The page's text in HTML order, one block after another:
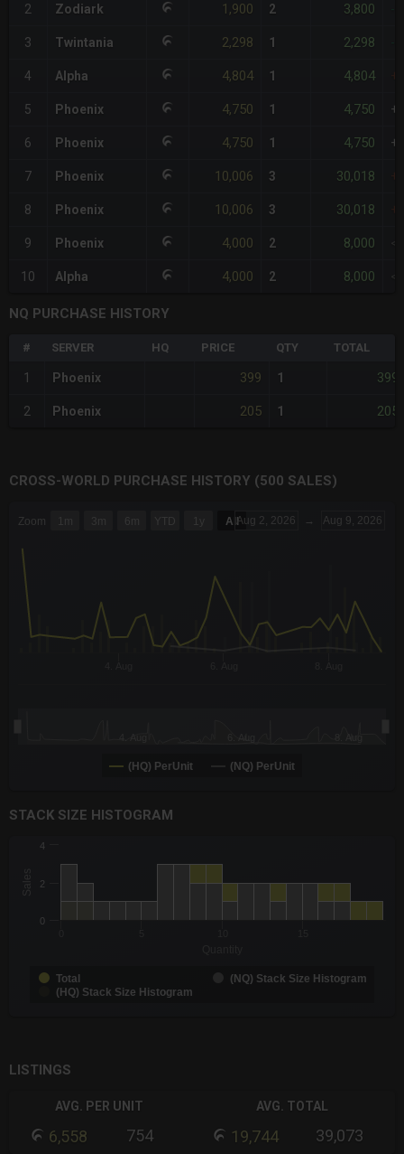
2 Zodiark 1,900 2 3,800
3 Twintania 2,298 1 2,298
4 Alpha 4,804 1 4,804
5 Phoenix 4,750 1 4,750
6 Phoenix 4,750 1 4,750
7 Phoenix 10,006 3 30,018
8 Phoenix 10,006 3 30,018
9 Phoenix 4,000 2 8,000
10 Alpha 4,000 2 8,000
NQ PURCHASE HISTORY
# SERVER HQ PRICE QTY TOTAL
1 Phoenix 399 1 399
2 Phoenix 205 1 205
CROSS-WORLD PURCHASE HISTORY (500 SALES)
The chart has 3 X axes displaying Time Time and navigator-x-
The chart has 3 Y axes displaying values values and
Zoom 1m 3m 6m YTD 1y All Aug 2, 2026 → Aug 9, 2026
(HQ) PerUnit (NQ) PerUnit
STACK SIZE HISTOGRAM
CHART
Chart with 3 data series.
The chart has 1 X axis displaying Quantity. Data ranges from -
The chart has 1 Y axis displaying Sales. Data ranges from 1 to
Sales
Total
(NQ) Stack Size Histogram
(HQ) Stack Size Histogram
0
2
4
LISTINGS
AVG. PER UNIT
6,558 754
AVG. TOTAL
19,744 39,073